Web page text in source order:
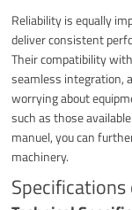
Reliability is equally
deliver consistent
Their compatibility
seamless integration,
worrying about
such as those
manuel, you can
machinery.